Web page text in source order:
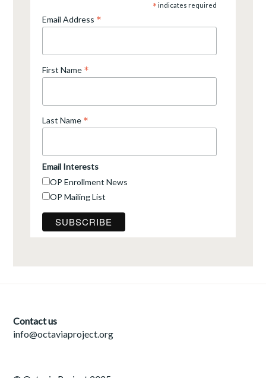
* indicates required
Email Address *
First Name *
Last Name *
Email Interests
OP Enrollment News
OP Mailing List
Contact us
info@octaviaproject.org